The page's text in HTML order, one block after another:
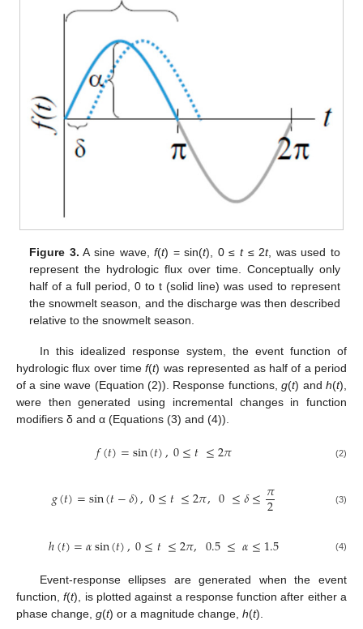
Figure 3. A sine wave,f(t) = sin(t), 0 ≤t≤ 2t, was used to
represent the hydrologic flux over time. Conceptually only
half of a full period, 0 to t (solid line) was used to represent
the snowmelt season, and the discharge was then described
relative to the snowmelt season.
In this idealized response system, the event function of
hydrologic flux over timef(t) was represented as half of a period
of a sine wave (Equation (2)). Response functions,g(t) andh(t),
were then generated using incremental changes in function
modifiers δ and α (Equations (3) and (4)).
𝑓(𝑡)=sin(𝑡),0≤𝑡≤2𝜋 (2)
𝑔(𝑡)=sin(𝑡−𝛿),0≤𝑡≤2𝜋,0≤𝛿≤𝜋
2 (3)
ℎ(𝑡)=𝛼sin(𝑡),0≤𝑡≤2𝜋, 0.5≤𝛼≤1.5 (4)
Event-response ellipses are generated when the event
function,f(t), is plotted against a response function after either a
phase change, g(t) or a magnitude change, h(t).